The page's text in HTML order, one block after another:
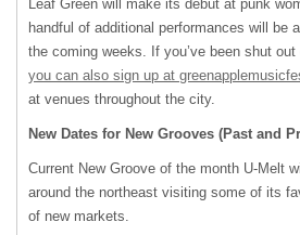
Leaf Green will make its debut at punk
handful of additional performances will be
the coming weeks. If you’ve been shut
you can also sign up at
at venues throughout the city.
New Dates for New Grooves (Past and
Current New Groove of the month U-Melt
around the northeast visiting some of its
of new markets.